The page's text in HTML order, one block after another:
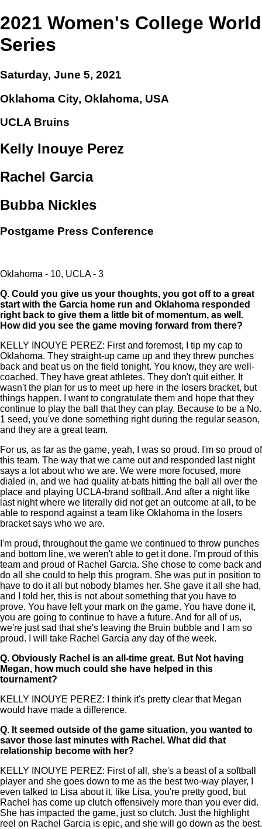
2021 Women's College World
Series
Saturday, June 5, 2021
Oklahoma City, Oklahoma, USA
UCLA Bruins
Kelly Inouye Perez
Rachel Garcia
Bubba Nickles
Postgame Press Conference
Oklahoma - 10, UCLA - 3
Q. Could you give us your thoughts, you got off to a great
start with the Garcia home run and Oklahoma responded
right back to give them a little bit of momentum, as well.
How did you see the game moving forward from there?
KELLY INOUYE PEREZ: First and foremost, I tip my cap to
Oklahoma. They straight-up came up and they threw punches
back and beat us on the field tonight. You know, they are well-
coached. They have great athletes. They don't quit either. It
wasn't the plan for us to meet up here in the losers bracket, but
things happen. I want to congratulate them and hope that they
continue to play the ball that they can play. Because to be a No.
1 seed, you've done something right during the regular season,
and they are a great team.
For us, as far as the game, yeah, I was so proud. I'm so proud of
this team. The way that we came out and responded last night
says a lot about who we are. We were more focused, more
dialed in, and we had quality at-bats hitting the ball all over the
place and playing UCLA-brand softball. And after a night like
last night where we literally did not get an outcome at all, to be
able to respond against a team like Oklahoma in the losers
bracket says who we are.
I'm proud, throughout the game we continued to throw punches
and bottom line, we weren't able to get it done. I'm proud of this
team and proud of Rachel Garcia. She chose to come back and
do all she could to help this program. She was put in position to
have to do it all but nobody blames her. She gave it all she had,
and I told her, this is not about something that you have to
prove. You have left your mark on the game. You have done it,
you are going to continue to have a future. And for all of us,
we're just sad that she's leaving the Bruin bubble and I am so
proud. I will take Rachel Garcia any day of the week.
Q. Obviously Rachel is an all-time great. But Not having
Megan, how much could she have helped in this
tournament?
KELLY INOUYE PEREZ: I think it's pretty clear that Megan
would have made a difference.
Q. It seemed outside of the game situation, you wanted to
savor those last minutes with Rachel. What did that
relationship become with her?
KELLY INOUYE PEREZ: First of all, she's a beast of a softball
player and she goes down to me as the best two-way player, I
even talked to Lisa about it, like Lisa, you're pretty good, but
Rachel has come up clutch offensively more than you ever did.
She has impacted the game, just so clutch. Just the highlight
reel on Rachel Garcia is epic, and she will go down as the best.